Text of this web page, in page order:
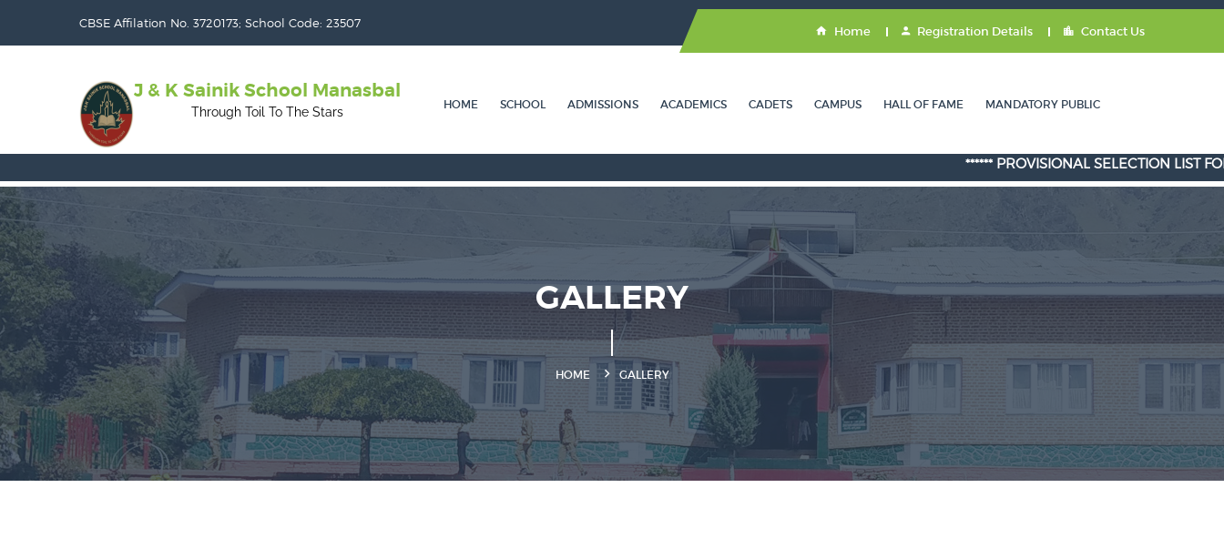
CBSE Affilation No. 3720173; School Code: 23507
Home Registration Details Contact Us
J & K Sainik School Manasbal
Through Toil To The Stars
HOME SCHOOL ADMISSIONS ACADEMICS CADETS CAMPUS HALL OF FAME MANDATORY PUBLIC
****** PROVISIONAL SELECTION LIST FOR
GALLERY
HOME GALLERY